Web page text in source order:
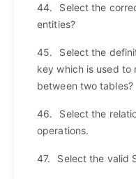
44.
Select the
entities?
45.
Select the
key which is used to
between two tables?
46.
Select the
operations.
47. Select the valid